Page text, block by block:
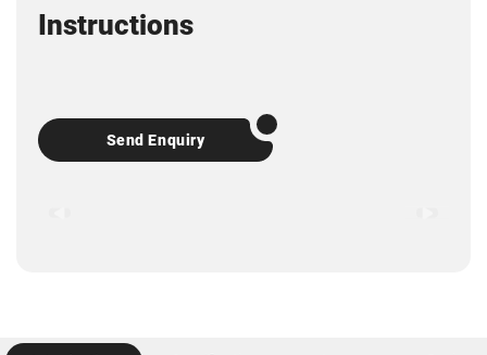
Instructions
Send Enquiry